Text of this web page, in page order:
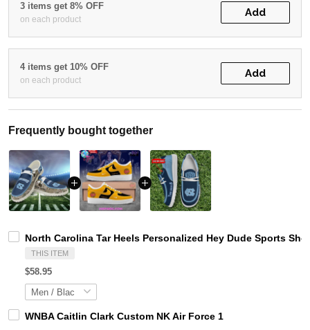
3 items get 8% OFF
on each product
Add
4 items get 10% OFF
on each product
Add
Frequently bought together
North Carolina Tar Heels Personalized Hey Dude Sports
THIS ITEM
$58.95
WNBA Caitlin Clark Custom NK Air Force 1